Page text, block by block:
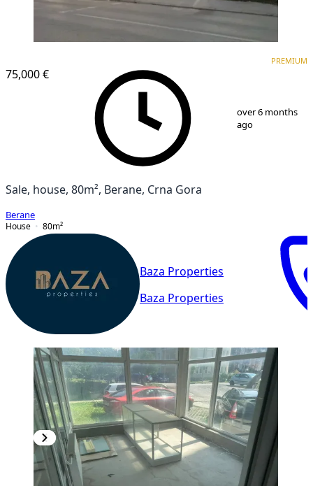
75,000 €
PREMIUM
over 6 months
ago
Sale, house, 80m², Berane, Crna Gora
Berane
House
80m²
Baza Properties
Baza Properties